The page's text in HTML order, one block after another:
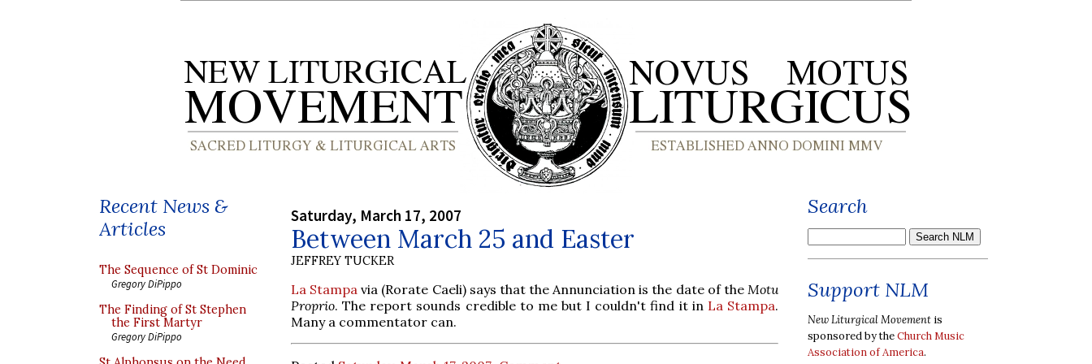
Recent News &
Articles
The Sequence of St Dominic
Gregory DiPippo
The Finding of St Stephen
the First Martyr
Gregory DiPippo
Saturday, March 17, 2007
Between March 25 and Easter
JEFFREY TUCKER
La Stampa via (Rorate Caeli) says that the Annunciation is the date of the Motu
Proprio. The report sounds credible to me but I couldn't find it in La Stampa.
Many a commentator can.
Search
Support NLM
New Liturgical Movement is
sponsored by theChurch Music
Association of America.